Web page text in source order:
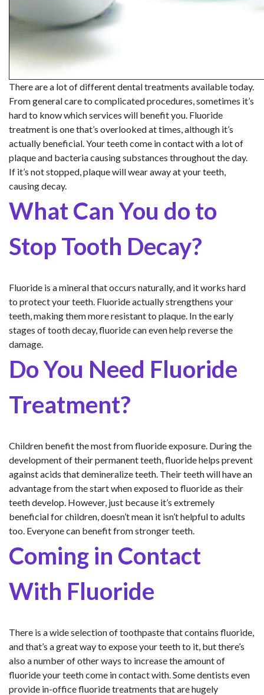
There are a lot of different dental treatments available today.
From general care to complicated procedures, sometimes it’s
hard to know which services will benefit you. Fluoride
treatment is one that’s overlooked at times, although it’s
actually beneficial. Your teeth come in contact with a lot of
plaque and bacteria causing substances throughout the day.
If it’s not stopped, plaque will wear away at your teeth,
causing decay.
What Can You do to
Stop Tooth Decay?
Fluoride is a mineral that occurs naturally, and it works hard
to protect your teeth. Fluoride actually strengthens your
teeth, making them more resistant to plaque. In the early
stages of tooth decay, fluoride can even help reverse the
damage.
Do You Need Fluoride
Treatment?
Children benefit the most from fluoride exposure. During the
development of their permanent teeth, fluoride helps prevent
against acids that demineralize teeth. Their teeth will have an
advantage from the start when exposed to fluoride as their
teeth develop. However, just because it’s extremely
beneficial for children, doesn’t mean it isn’t helpful to adults
too. Everyone can benefit from stronger teeth.
Coming in Contact
With Fluoride
There is a wide selection of toothpaste that contains fluoride,
and that’s a great way to expose your teeth to it, but there’s
also a number of other ways to increase the amount of
fluoride your teeth come in contact with. Some dentists even
provide in-office fluoride treatments that are hugely